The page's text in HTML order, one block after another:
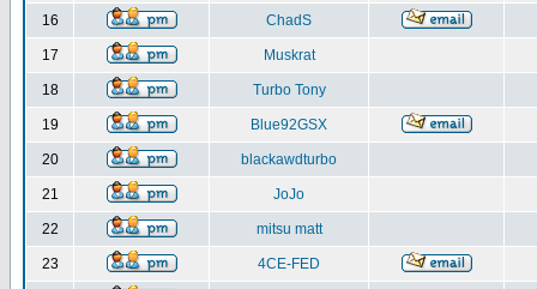
16 ChadS
17 Muskrat
18 Turbo Tony
19 Blue92GSX
20 blackawdturbo
21 JoJo
22 mitsu matt
23 4CE-FED